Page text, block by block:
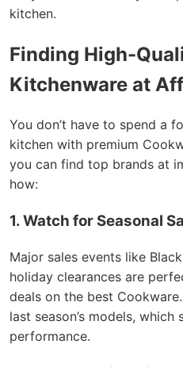
kitchen.
Finding High-
Kitchenware at
You don’t have to spend a
kitchen with premium
you can find top brands at
how:
1. Watch for Seasonal
Major sales events like
holiday clearances are
deals on the best
last season’s models,
performance.